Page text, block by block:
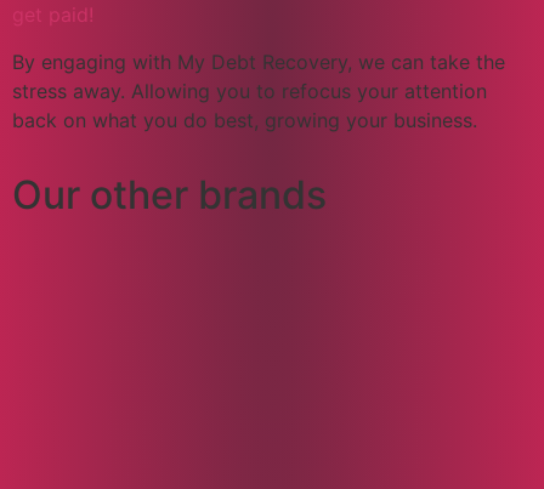
get paid!
By engaging with My Debt Recovery, we can take the
stress away. Allowing you to refocus your attention
back on what you do best, growing your business.
Our other brands